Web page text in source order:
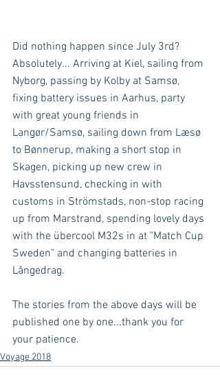
Did nothing happen since July 3rd?
Absolutely... Arriving at Kiel, sailing from
Nyborg, passing by Kolby at Samsø,
fixing battery issues in Aarhus, party
with great young friends in
Langør/Samsø, sailing down from Læsø
to Bønnerup, making a short stop in
Skagen, picking up new crew in
Havsstensund, checking in with
customs in Strömstads, non-stop racing
up from Marstrand, spending lovely days
with the übercool M32s in at "Match Cup
Sweden" and changing batteries in
Långedrag.
The stories from the above days will be
published one by one...thank you for
your patience.
Voyage 2018